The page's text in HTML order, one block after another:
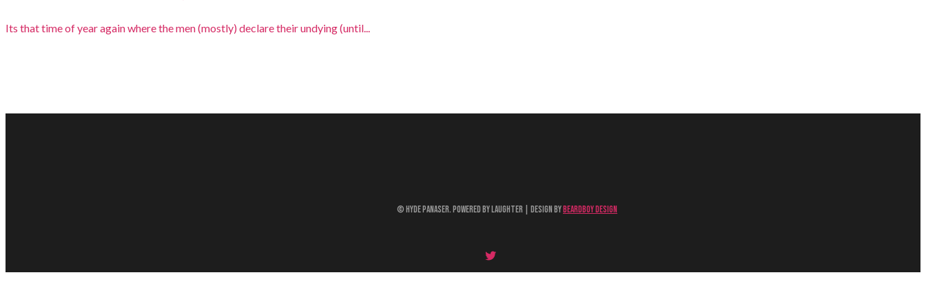
Its that time of year again where the men (mostly) declare their undying (until...
© Hyde Panaser. Powered by Laughter | Design by Beardboy Design